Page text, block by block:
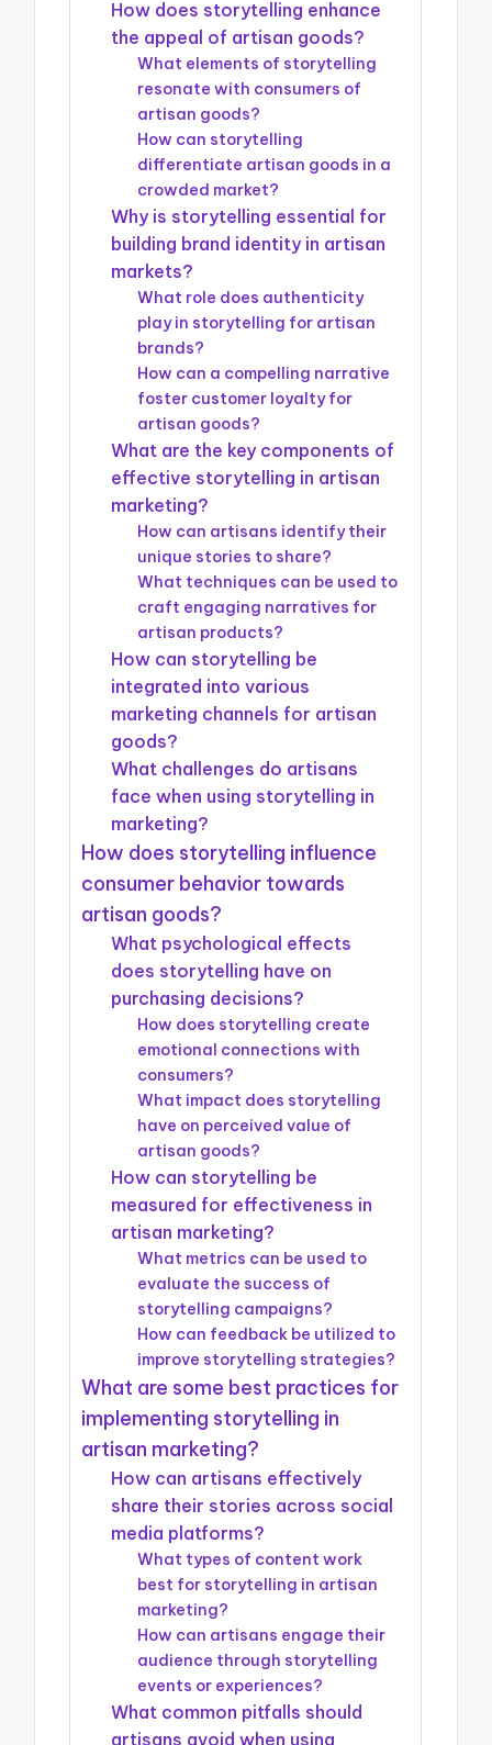
How does storytelling enhance
the appeal of artisan goods?
What elements of storytelling
resonate with consumers of
artisan goods?
How can storytelling
differentiate artisan goods in a
crowded market?
Why is storytelling essential for
building brand identity in artisan
markets?
What role does authenticity
play in storytelling for artisan
brands?
How can a compelling narrative
foster customer loyalty for
artisan goods?
What are the key components of
effective storytelling in artisan
marketing?
How can artisans identify their
unique stories to share?
What techniques can be used to
craft engaging narratives for
artisan products?
How can storytelling be
integrated into various
marketing channels for artisan
goods?
What challenges do artisans
face when using storytelling in
marketing?
How does storytelling influence
consumer behavior towards
artisan goods?
What psychological effects
does storytelling have on
purchasing decisions?
How does storytelling create
emotional connections with
consumers?
What impact does storytelling
have on perceived value of
artisan goods?
How can storytelling be
measured for effectiveness in
artisan marketing?
What metrics can be used to
evaluate the success of
storytelling campaigns?
How can feedback be utilized to
improve storytelling strategies?
What are some best practices for
implementing storytelling in
artisan marketing?
How can artisans effectively
share their stories across social
media platforms?
What types of content work
best for storytelling in artisan
marketing?
How can artisans engage their
audience through storytelling
events or experiences?
What common pitfalls should
artisans avoid when using